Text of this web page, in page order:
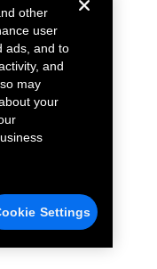
other
user
ads, and to
and
may
your
Settings